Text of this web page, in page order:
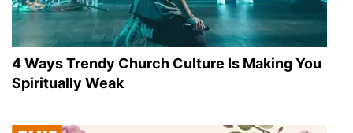
4 Ways Trendy Church Culture Is Making You
Spiritually Weak